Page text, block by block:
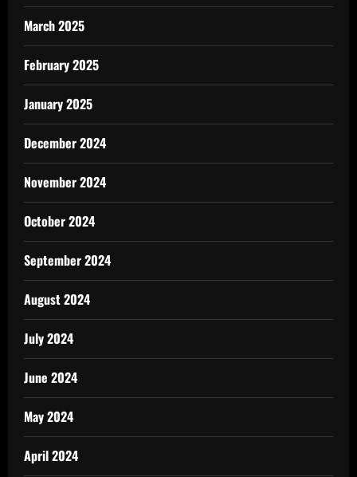
March 2025
February 2025
January 2025
December 2024
November 2024
October 2024
September 2024
August 2024
July 2024
June 2024
May 2024
April 2024